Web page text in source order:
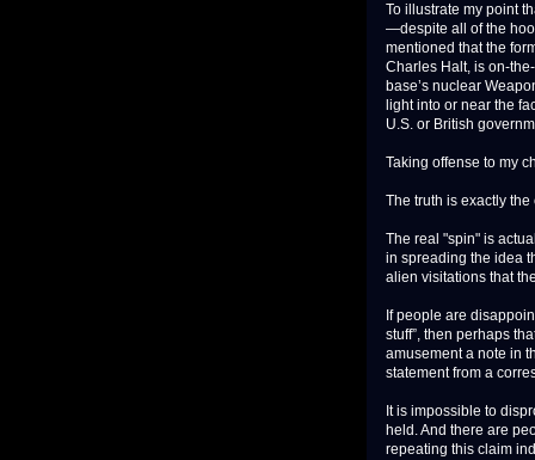
To illustrate my point
—despite all of the
mentioned that the
Charles Halt, is on-
base’s nuclear
light into or near the
U.S. or British
Taking offense to my
The truth is exactly the
The real "spin" is
in spreading the idea
alien visitations that
If people are
stuff”, then perhaps
amusement a note in
statement from a
It is impossible to
held. And there are
repeating this claim